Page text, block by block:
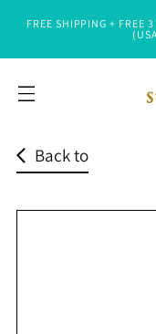
the
Privacy
FREE SHIPPING + FREE
Back to